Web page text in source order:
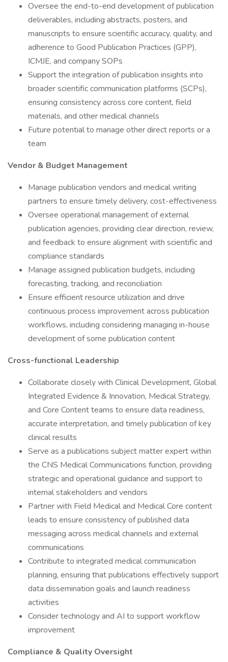
Oversee the end-to-end development of publication
deliverables, including abstracts, posters, and
manuscripts to ensure scientific accuracy, quality, and
adherence to Good Publication Practices (GPP),
ICMJE, and company SOPs
Support the integration of publication insights into
broader scientific communication platforms (SCPs),
ensuring consistency across core content, field
materials, and other medical channels
Future potential to manage other direct reports or a
team
Vendor & Budget Management
Manage publication vendors and medical writing
partners to ensure timely delivery, cost-effectiveness
Oversee operational management of external
publication agencies, providing clear direction, review,
and feedback to ensure alignment with scientific and
compliance standards
Manage assigned publication budgets, including
forecasting, tracking, and reconciliation
Ensure efficient resource utilization and drive
continuous process improvement across publication
workflows, including considering managing in-house
development of some publication content
Cross-functional Leadership
Collaborate closely with Clinical Development, Global
Integrated Evidence & Innovation, Medical Strategy,
and Core Content teams to ensure data readiness,
accurate interpretation, and timely publication of key
clinical results
Serve as a publications subject matter expert within
the CNS Medical Communications function, providing
strategic and operational guidance and support to
internal stakeholders and vendors
Partner with Field Medical and Medical Core content
leads to ensure consistency of published data
messaging across medical channels and external
communications
Contribute to integrated medical communication
planning, ensuring that publications effectively support
data dissemination goals and launch readiness
activities
Consider technology and AI to support workflow
improvement
Compliance & Quality Oversight